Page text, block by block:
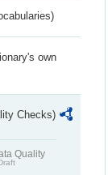
own
Checks)
Quality